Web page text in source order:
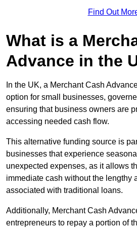
Find Out
What is a
Advance in the
In the UK, a Merchant Cash
option for small businesses,
ensuring that business owners are
accessing needed cash flow.
This alternative funding source is
businesses that experience
unexpected expenses, as it allows
immediate cash without the lengthy
associated with traditional loans.
Additionally, Merchant Cash
entrepreneurs to repay a portion of